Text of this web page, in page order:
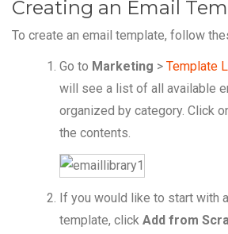
Creating an Email
To create an email template, follow
Go to Marketing > Template
will see a list of all available
organized by category. Click
the contents.
If you would like to start with
template, click Add from